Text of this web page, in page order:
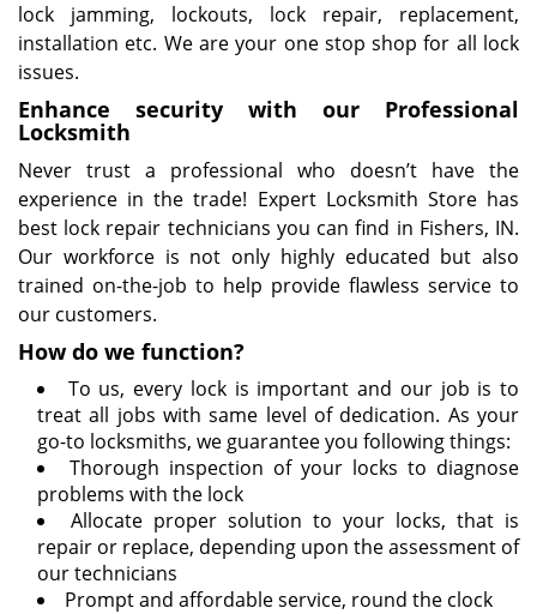
lock jamming, lockouts, lock repair, replacement,
installation etc. We are your one stop shop for all lock
issues.
Enhance security with our Professional
Locksmith
Never trust a professional who doesn’t have the
experience in the trade! Expert Locksmith Store has
best lock repair technicians you can find in Fishers, IN.
Our workforce is not only highly educated but also
trained on-the-job to help provide flawless service to
our customers.
How do we function?
To us, every lock is important and our job is to
treat all jobs with same level of dedication. As your
go-to locksmiths, we guarantee you following things:
Thorough inspection of your locks to diagnose
problems with the lock
Allocate proper solution to your locks, that is
repair or replace, depending upon the assessment of
our technicians
Prompt and affordable service, round the clock